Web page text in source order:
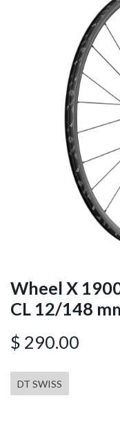
Wheel X
CL 12/148
$ 290.00
DT SWISS